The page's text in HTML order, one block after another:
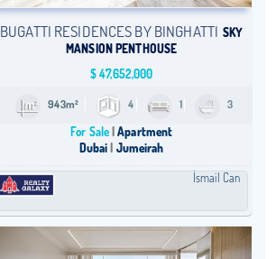
BUGATTI RESIDENCES BY BINGHATTI SKY
MANSION PENTHOUSE
$47,652,000
943m² 4 1 3
For Sale Apartment
Dubai
Jumeirah
İsmail Can